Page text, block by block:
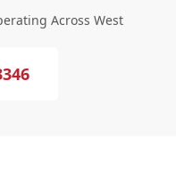
Across West